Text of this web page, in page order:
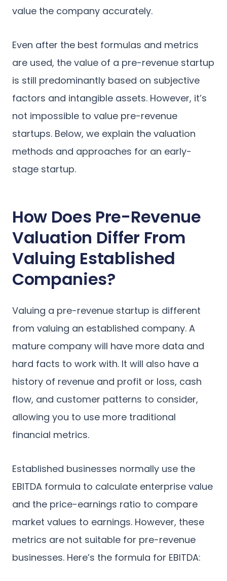
value the company accurately.
Even after the best formulas and metrics
are used, the value of a pre-revenue startup
is still predominantly based on subjective
factors and intangible assets. However, it’s
not impossible to value pre-revenue
startups. Below, we explain the valuation
methods and approaches for an early-
stage startup.
How Does Pre-Revenue
Valuation Differ From
Valuing Established
Companies?
Valuing a pre-revenue startup is different
from valuing an established company. A
mature company will have more data and
hard facts to work with. It will also have a
history of revenue and profit or loss, cash
flow, and customer patterns to consider,
allowing you to use more traditional
financial metrics.
Established businesses normally use the
EBITDA formula to calculate enterprise value
and the price-earnings ratio to compare
market values to earnings. However, these
metrics are not suitable for pre-revenue
businesses. Here’s the formula for EBITDA: